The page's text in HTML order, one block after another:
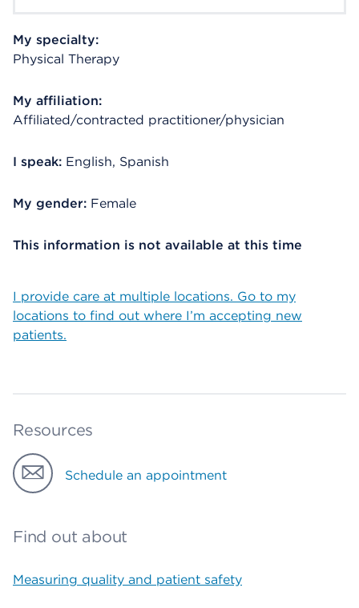
My specialty:
Physical Therapy
My affiliation:
Affiliated/contracted practitioner/physician
I speak: English, Spanish
My gender: Female
This information is not available at this time
I provide care at multiple locations. Go to my
locations to find out where I’m accepting new
patients.
Resources
Schedule an appointment
Find out about
Measuring quality and patient safety